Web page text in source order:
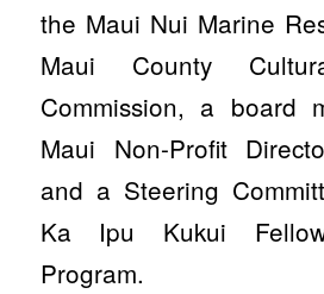
the Maui Nui Marine
Maui County
Commission, a board
Maui Non-Profit
and a Steering
Ka Ipu Kukui
Program.